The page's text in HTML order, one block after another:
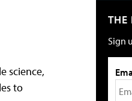
science,
to
THE
Sign